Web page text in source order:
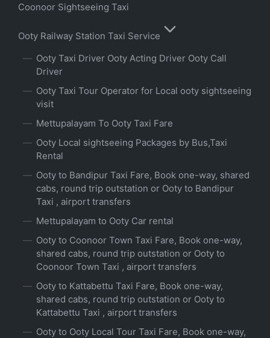
Coonoor Sightseeing Taxi
Ooty Railway Station Taxi Service
Ooty Taxi Driver Ooty Acting Driver Ooty Call
Driver
Ooty Taxi Tour Operator for Local ooty sightseeing
visit
Mettupalayam To Ooty Taxi Fare
Ooty Local sightseeing Packages by Bus,Taxi
Rental
Ooty to Bandipur Taxi Fare, Book one-way, shared
cabs, round trip outstation or Ooty to Bandipur
Taxi , airport transfers
Mettupalayam to Ooty Car rental
Ooty to Coonoor Town Taxi Fare, Book one-way,
shared cabs, round trip outstation or Ooty to
Coonoor Town Taxi , airport transfers
Ooty to Kattabettu Taxi Fare, Book one-way,
shared cabs, round trip outstation or Ooty to
Kattabettu Taxi , airport transfers
Ooty to Ooty Local Tour Taxi Fare, Book one-way,